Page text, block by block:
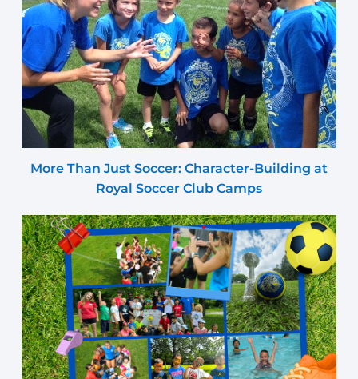
More Than Just Soccer: Character-Building at
Royal Soccer Club Camps